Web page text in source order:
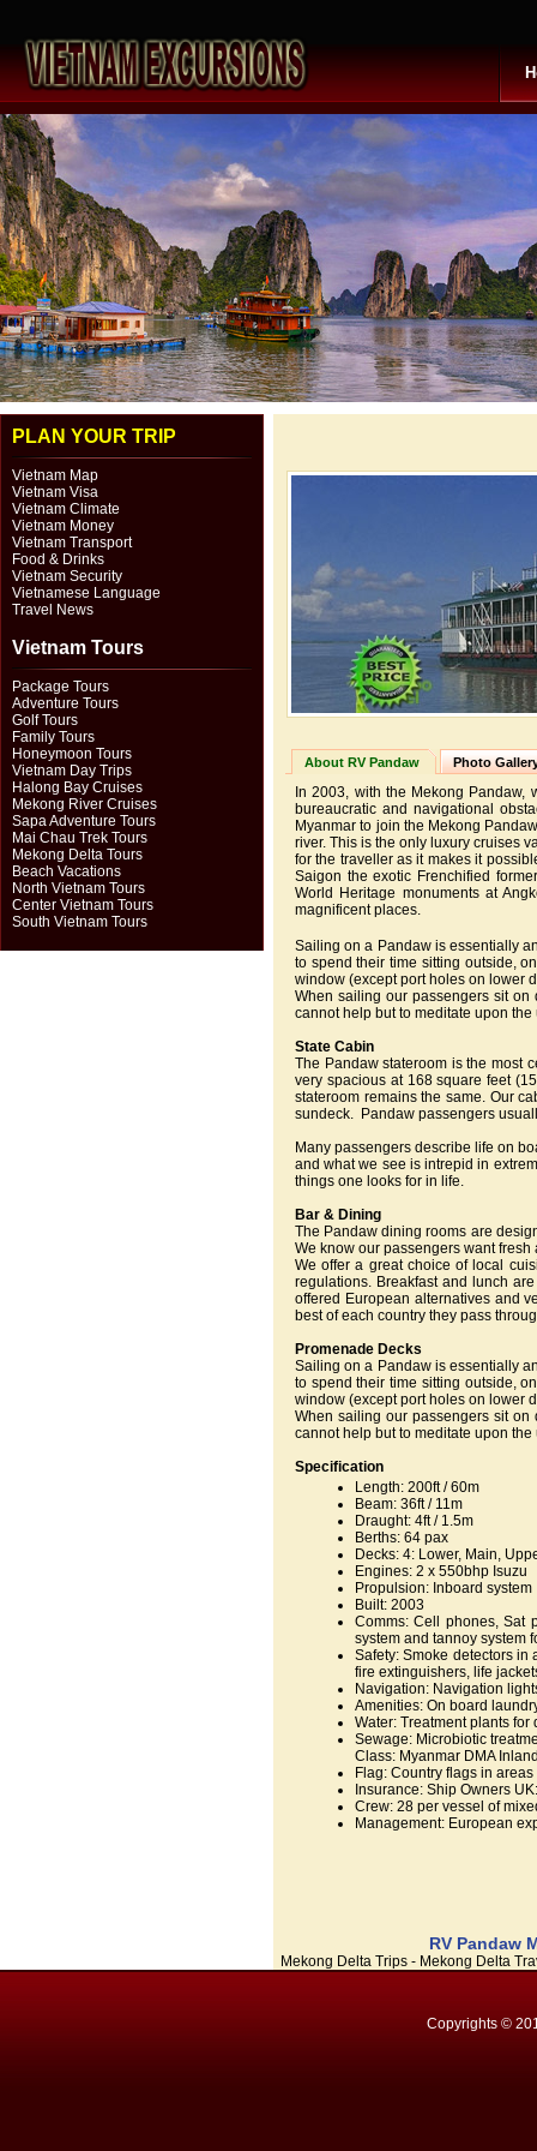
PLAN YOUR TRIP
Vietnam Map
Vietnam Visa
Vietnam Climate
Vietnam Money
Vietnam Transport
Food & Drinks
Vietnam Security
Vietnamese Language
Travel News
Vietnam Tours
Package Tours
Adventure Tours
Golf Tours
Family Tours
Honeymoon Tours
Vietnam Day Trips
Halong Bay Cruises
Mekong River Cruises
Sapa Adventure Tours
Mai Chau Trek Tours
Mekong Delta Tours
Beach Vacations
North Vietnam Tours
Center Vietnam Tours
South Vietnam Tours
About RV Pandaw Photo
In 2003, with the Mekong Pandaw,
bureaucratic and navigational
Myanmar to join the Mekong
river. This is the only luxury cruises
for the traveller as it makes it
Saigon the exotic Frenchified
World Heritage monuments at
magnificent places.
Sailing on a Pandaw is essentially
to spend their time sitting outside,
window (except port holes on lower
When sailing our passengers sit
cannot help but to meditate upon
State Cabin
The Pandaw stateroom is the most
very spacious at 168 square feet
stateroom remains the same. Our
sundeck. Pandaw passengers
Many passengers describe life on
and what we see is intrepid in
things one looks for in life.
Bar & Dining
The Pandaw dining rooms are
We know our passengers want fresh
We offer a great choice of local
regulations. Breakfast and lunch
offered European alternatives and
best of each country they pass
Promenade Decks
Sailing on a Pandaw is essentially
to spend their time sitting outside,
window (except port holes on lower
When sailing our passengers sit
cannot help but to meditate upon
Specification
Length: 200ft / 60m
Beam: 36ft / 11m
Draught: 4ft / 1.5m
Berths: 64 pax
Decks: 4: Lower, Main,
Engines: 2 x 550bhp Isuzu
Propulsion: Inboard system
Built: 2003
Comms: Cell phones, Sat
system and tannoy system
Safety: Smoke detectors
fire extinguishers, life
Navigation: Navigation
Amenities: On board
Water: Treatment plants
Sewage: Microbiotic
Class: Myanmar DMA
Flag: Country flags in
Insurance: Ship Owners
Crew: 28 per vessel of
Management: European
RV Pandaw
Mekong Delta Trips - Mekong Delta
Copyrights ©